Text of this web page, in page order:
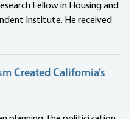
Fellow in Housing and
Institute. He received
Created California’s